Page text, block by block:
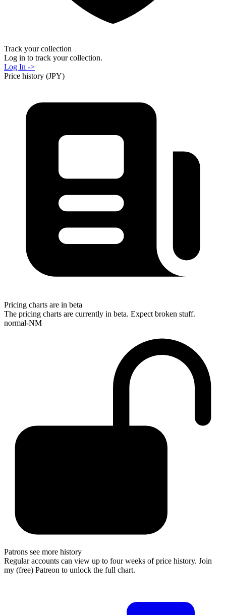
Track your collection
Log in to track your collection.
Log In ->
Price history (JPY)
Pricing charts are in beta
The pricing charts are currently in beta. Expect broken stuff.
normal-NM
Patrons see more history
Regular accounts can view up to four weeks of price history. Join
my (free) Patreon to unlock the full chart.